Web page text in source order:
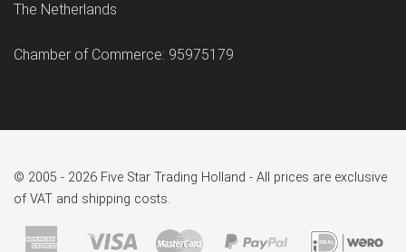
The Netherlands
Chamber of Commerce: 95975179
© 2005 - 2026 Five Star Trading Holland - All prices are exclusive
of VAT and shipping costs.